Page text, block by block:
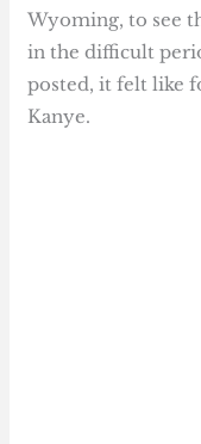
Wyoming, to see
in the difficult
posted, it felt like
Kanye.